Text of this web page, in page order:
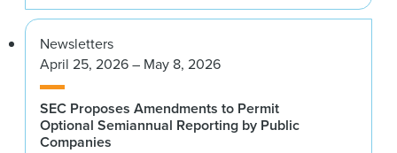
Newsletters
April 25, 2026 – May 8, 2026
SEC Proposes Amendments to Permit
Optional Semiannual Reporting by Public
Companies